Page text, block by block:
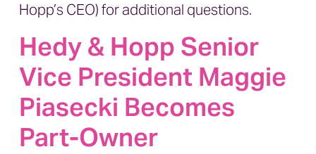
Hopp’s CEO) for additional questions.
Hedy & Hopp Senior
Vice President Maggie
Piasecki Becomes
Part-Owner